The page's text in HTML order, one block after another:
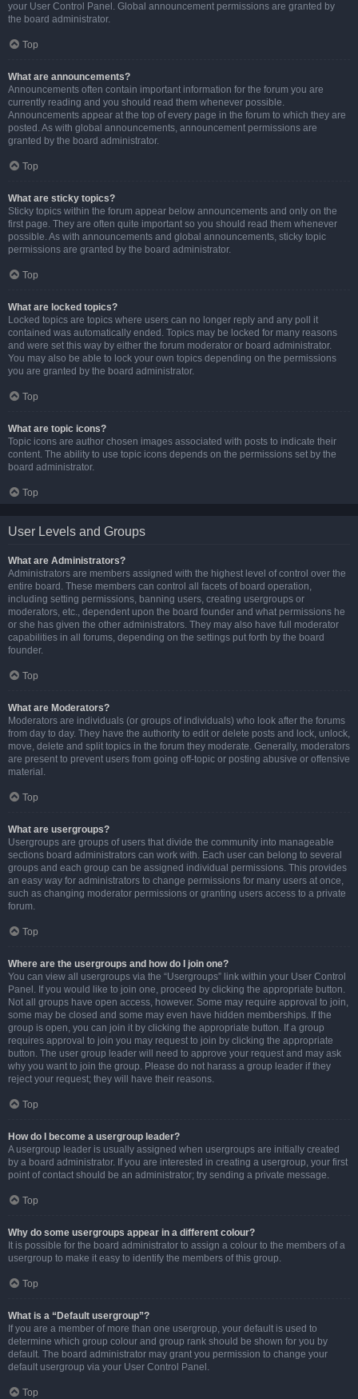
your User Control Panel. Global announcement permissions are granted by
the board administrator.
Top
What are announcements?
Announcements often contain important information for the forum you are
currently reading and you should read them whenever possible.
Announcements appear at the top of every page in the forum to which they are
posted. As with global announcements, announcement permissions are
granted by the board administrator.
Top
What are sticky topics?
Sticky topics within the forum appear below announcements and only on the
first page. They are often quite important so you should read them whenever
possible. As with announcements and global announcements, sticky topic
permissions are granted by the board administrator.
Top
What are locked topics?
Locked topics are topics where users can no longer reply and any poll it
contained was automatically ended. Topics may be locked for many reasons
and were set this way by either the forum moderator or board administrator.
You may also be able to lock your own topics depending on the permissions
you are granted by the board administrator.
Top
What are topic icons?
Topic icons are author chosen images associated with posts to indicate their
content. The ability to use topic icons depends on the permissions set by the
board administrator.
Top
User Levels and Groups
What are Administrators?
Administrators are members assigned with the highest level of control over the
entire board. These members can control all facets of board operation,
including setting permissions, banning users, creating usergroups or
moderators, etc., dependent upon the board founder and what permissions he
or she has given the other administrators. They may also have full moderator
capabilities in all forums, depending on the settings put forth by the board
founder.
Top
What are Moderators?
Moderators are individuals (or groups of individuals) who look after the forums
from day to day. They have the authority to edit or delete posts and lock, unlock,
move, delete and split topics in the forum they moderate. Generally, moderators
are present to prevent users from going off-topic or posting abusive or offensive
material.
Top
What are usergroups?
Usergroups are groups of users that divide the community into manageable
sections board administrators can work with. Each user can belong to several
groups and each group can be assigned individual permissions. This provides
an easy way for administrators to change permissions for many users at once,
such as changing moderator permissions or granting users access to a private
forum.
Top
Where are the usergroups and how do I join one?
You can view all usergroups via the “Usergroups” link within your User Control
Panel. If you would like to join one, proceed by clicking the appropriate button.
Not all groups have open access, however. Some may require approval to join,
some may be closed and some may even have hidden memberships. If the
group is open, you can join it by clicking the appropriate button. If a group
requires approval to join you may request to join by clicking the appropriate
button. The user group leader will need to approve your request and may ask
why you want to join the group. Please do not harass a group leader if they
reject your request; they will have their reasons.
Top
How do I become a usergroup leader?
A usergroup leader is usually assigned when usergroups are initially created
by a board administrator. If you are interested in creating a usergroup, your first
point of contact should be an administrator; try sending a private message.
Top
Why do some usergroups appear in a different colour?
It is possible for the board administrator to assign a colour to the members of a
usergroup to make it easy to identify the members of this group.
Top
What is a “Default usergroup”?
If you are a member of more than one usergroup, your default is used to
determine which group colour and group rank should be shown for you by
default. The board administrator may grant you permission to change your
default usergroup via your User Control Panel.
Top